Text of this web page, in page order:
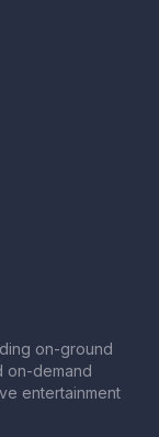
on-ground
on-demand
entertainment